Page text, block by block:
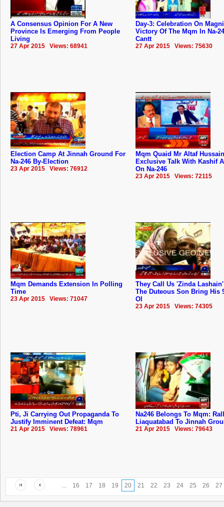
A Consensus Opinion For A New
Province Is Emerging From People
Living
27 Apr 2015 Views: 68941
Day-3: Celebration On
Victory Of The Mqm In Na-
Cantt
27 Apr 2015 Views: 75630
Election Camp At Jinnah Ground For
Na-246 By-Election
23 Apr 2015 Views: 76912
Mqm Quaid Mr Altaf Hussain
Exclusive Talk With Kashif
On Na-246
23 Apr 2015 Views: 72115
Mqm Demands Extension In Polling
Time
23 Apr 2015 Views: 71047
They Call Us 'Zinda
The Duteous Son Bring His
Ol
23 Apr 2015 Views: 74305
Pti, Ji Carrying Out Propaganda To
Justify Imminent Defeat: Mqm
21 Apr 2015 Views: 78961
Na246 Belongs To Mqm:
Liaquatabad To Jinnah
21 Apr 2015 Views: 79643
... 16 17 18 19 20 21 22 23 24 25 26 27